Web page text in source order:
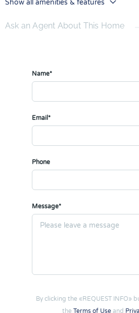
Show all amenities & features
Ask an Agent About This Home
Name*
Email*
Phone
Message*
By clicking the «REQUEST INFO»
the Terms of Use and